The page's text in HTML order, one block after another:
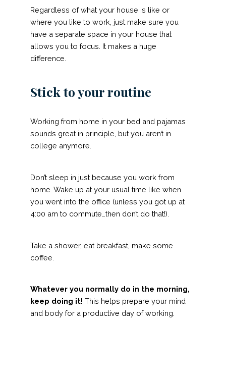
Regardless of what your house is like or
where you like to work, just make sure you
have a separate space in your house that
allows you to focus. It makes a huge
difference.
Stick to your routine
Working from home in your bed and pajamas
sounds great in principle, but you aren’t in
college anymore.
Don’t sleep in just because you work from
home. Wake up at your usual time like when
you went into the office (unless you got up at
4:00 am to commute…then don’t do that!).
Take a shower, eat breakfast, make some
coffee.
Whatever you normally do in the morning,
keep doing it! This helps prepare your mind
and body for a productive day of working.